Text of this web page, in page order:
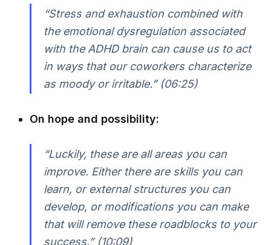
“Stress and exhaustion combined with
the emotional dysregulation associated
with the ADHD brain can cause us to act
in ways that our coworkers characterize
as moody or irritable.” (06:25)
On hope and possibility:
“Luckily, these are all areas you can
improve. Either there are skills you can
learn, or external structures you can
develop, or modifications you can make
that will remove these roadblocks to your
success.” (10:09)